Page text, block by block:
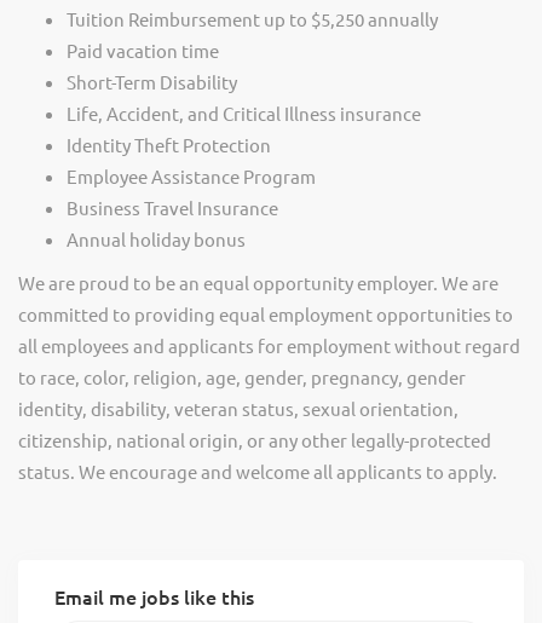
Tuition Reimbursement up to $5,250 annually
Paid vacation time
Short-Term Disability
Life, Accident, and Critical Illness insurance
Identity Theft Protection
Employee Assistance Program
Business Travel Insurance
Annual holiday bonus
We are proud to be an equal opportunity employer. We are
committed to providing equal employment opportunities to
all employees and applicants for employment without regard
to race, color, religion, age, gender, pregnancy, gender
identity, disability, veteran status, sexual orientation,
citizenship, national origin, or any other legally-protected
status. We encourage and welcome all applicants to apply.
Email me jobs like this